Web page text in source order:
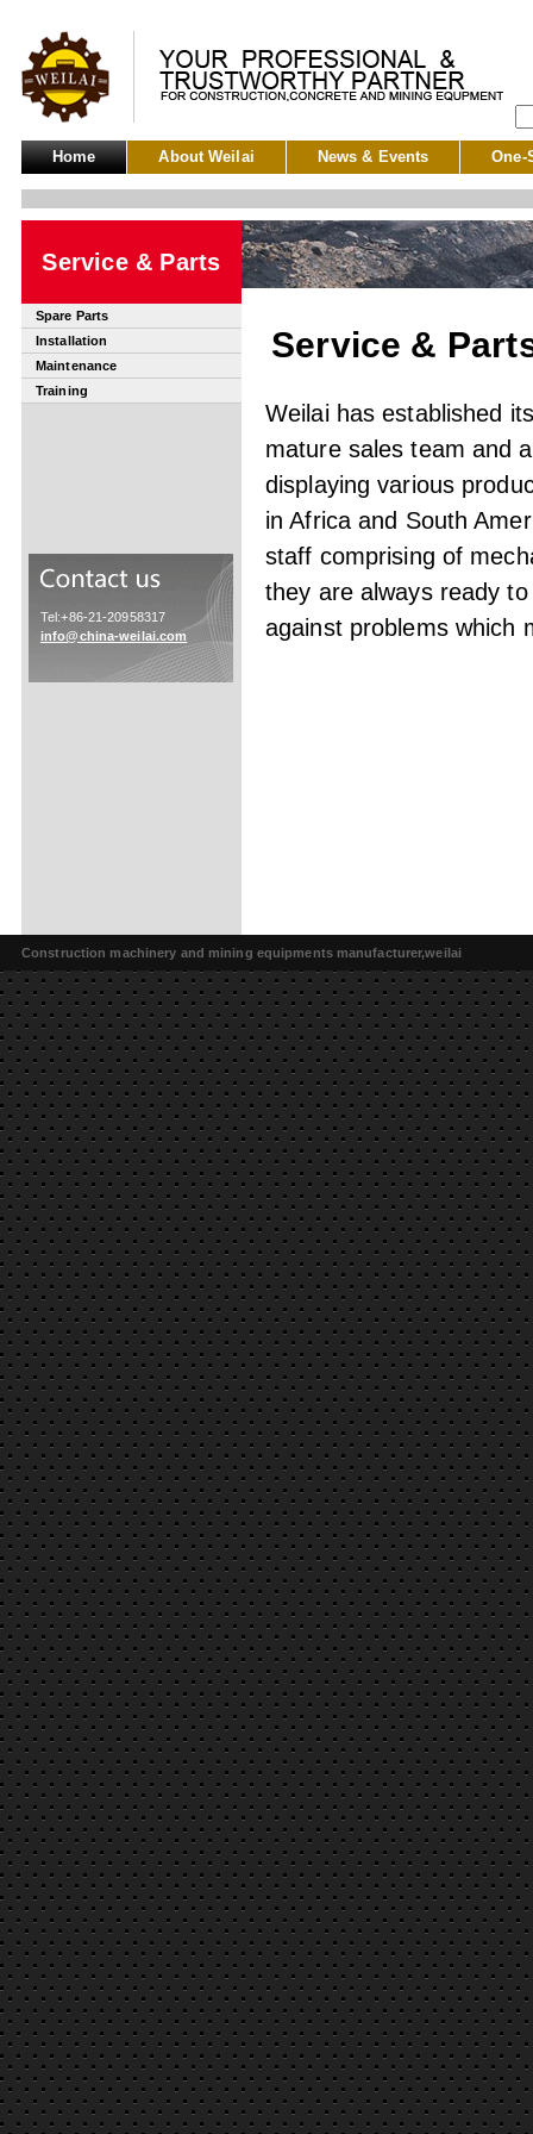
Home About Weilai News & Events One-
Service & Parts
Spare Parts
Installation
Maintenance
Training
Tel:+86-21-20958317
info@china-weilai.com
Service &
Weilai has established
mature sales team and
displaying various
in Africa and South
staff comprising of
they are always ready
against problems which
Construction machinery and mining equipments manufacturer,weilai